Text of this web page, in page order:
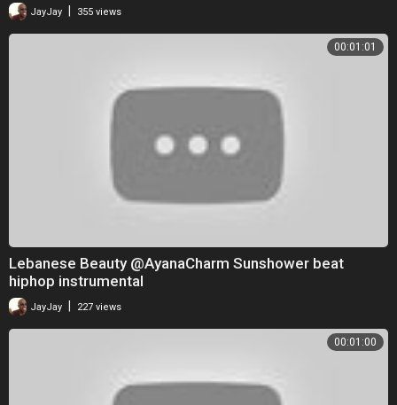
JayJay 355 views
00:01:01
Lebanese Beauty @AyanaCharm Sunshower beat
hiphop instrumental
JayJay 227 views
00:01:00